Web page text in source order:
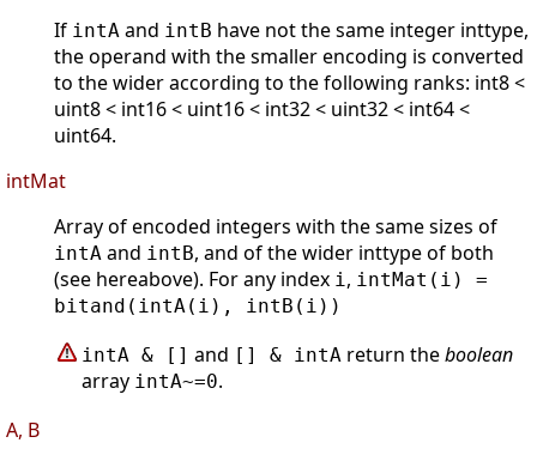
If intA and intB have not the same integer inttype,
the operand with the smaller encoding is converted
to the wider according to the following ranks: int8 <
uint8 < int16 < uint16 < int32 < uint32 < int64 <
uint64.
intMat
Array of encoded integers with the same sizes of
intA and intB, and of the wider inttype of both
(see hereabove). For any index i, intMat(i) =
bitand(intA(i), intB(i))
intA & [] and [] & intA return theboolean
array intA~=0.
A, B